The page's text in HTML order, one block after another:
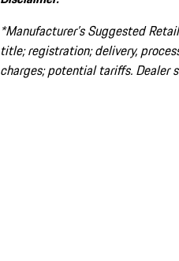
*Manufacturer’s Suggested
title; registration; delivery,
charges; potential tariffs. Dealer